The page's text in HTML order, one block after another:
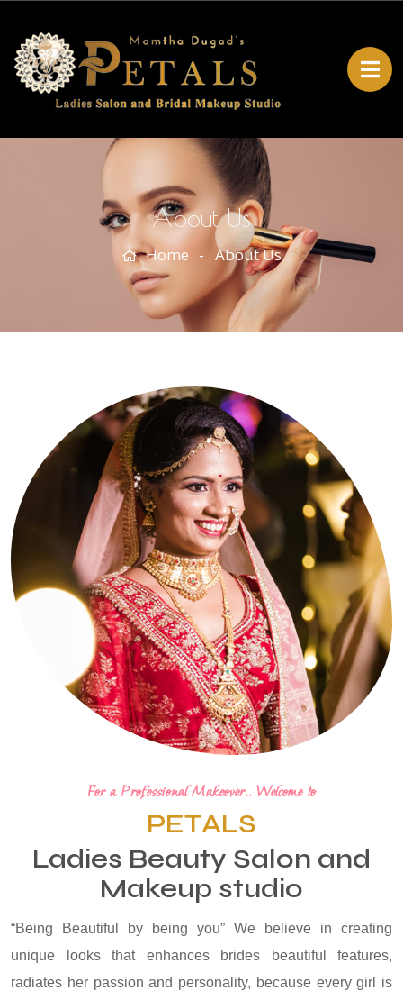
About Us
Home About Us
For a Professional Makeover.. Welcome to
PETALS
Ladies Beauty Salon and
Makeup studio
“Being Beautiful by being you” We believe in creating
unique looks that enhances brides beautiful features,
radiates her passion and personality, because every girl is